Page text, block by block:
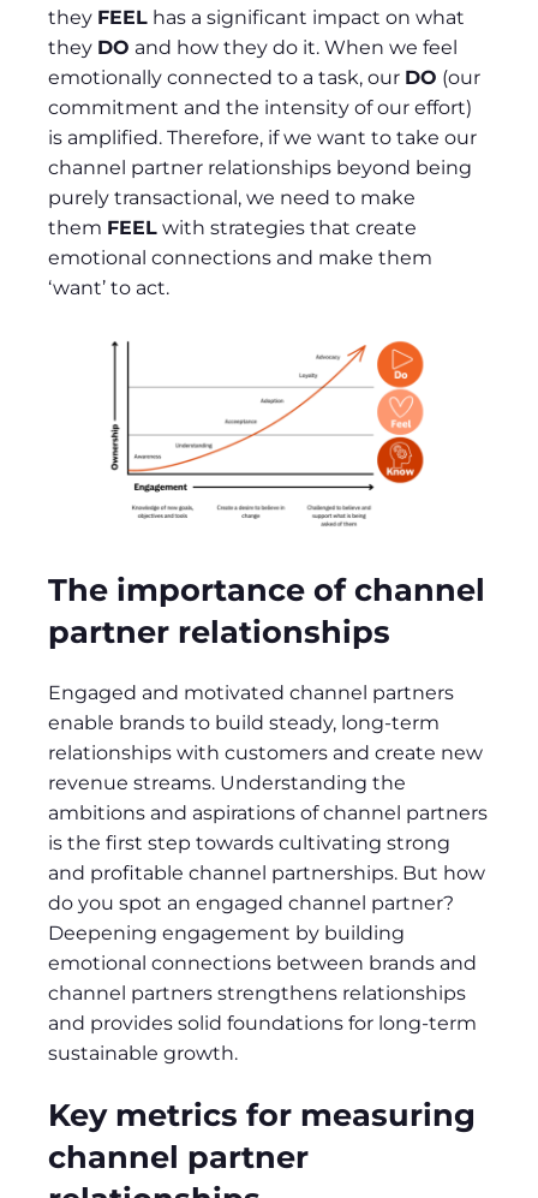
they FEEL has a significant impact on what
they DO and how they do it. When we feel
emotionally connected to a task, our DO (our
commitment and the intensity of our effort)
is amplified. Therefore, if we want to take our
channel partner relationships beyond being
purely transactional, we need to make
them FEEL with strategies that create
emotional connections and make them
‘want’ to act.
The importance of channel
partner relationships
Engaged and motivated channel partners
enable brands to build steady, long-term
relationships with customers and create new
revenue streams. Understanding the
ambitions and aspirations of channel partners
is the first step towards cultivating strong
and profitable channel partnerships. But how
do you spot an engaged channel partner?
Deepening engagement by building
emotional connections between brands and
channel partners strengthens relationships
and provides solid foundations for long-term
sustainable growth.
Key metrics for measuring
channel partner